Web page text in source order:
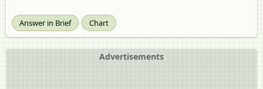
Answer in Brief Chart
Advertisements